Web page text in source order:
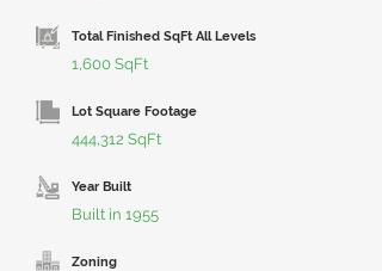
Total Finished SqFt All Levels
1,600 SqFt
Lot Square Footage
444,312 SqFt
Year Built
Built in 1955
Zoning